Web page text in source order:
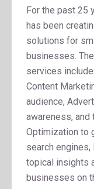
For the past 25
has been
solutions for
businesses.
services
Content
audience,
awareness, and
Optimization to
search engines,
topical insights
businesses on